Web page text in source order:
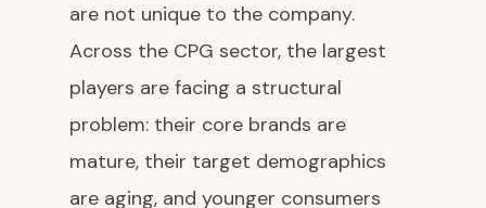
are not unique to the company.
Across the CPG sector, the largest
players are facing a structural
problem: their core brands are
mature, their target demographics
are aging, and younger consumers